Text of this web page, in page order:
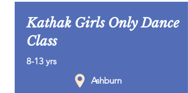
Kathak Girls Only Dance
Class
8-13 yrs
Ashburn